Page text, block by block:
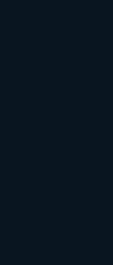
process.
study industry
clients are
your
expectations,
needs